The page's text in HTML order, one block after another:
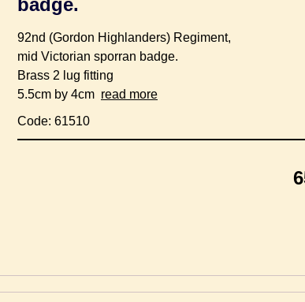
badge.
92nd (Gordon Highlanders) Regiment,
mid Victorian sporran badge.
Brass 2 lug fitting
5.5cm by 4cm read more
Code: 61510